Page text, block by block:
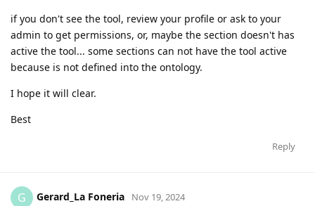
if you don't see the tool, review your profile or ask to your
admin to get permissions, or, maybe the section doesn't has
active the tool... some sections can not have the tool active
because is not defined into the ontology.
I hope it will clear.
Best
Reply
G Gerard_La Foneria Nov 19, 2024